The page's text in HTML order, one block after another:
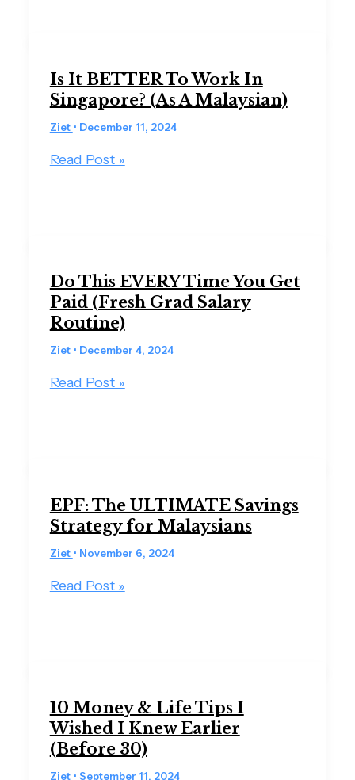
Is It BETTER To Work In
Singapore? (As A Malaysian)
Ziet • December 11, 2024
Read Post »
Do This EVERY Time You Get
Paid (Fresh Grad Salary
Routine)
Ziet • December 4, 2024
Read Post »
EPF: The ULTIMATE Savings
Strategy for Malaysians
Ziet • November 6, 2024
Read Post »
10 Money & Life Tips I
Wished I Knew Earlier
(Before 30)
Ziet • September 11, 2024